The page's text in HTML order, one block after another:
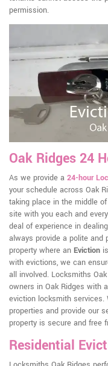
permission.
Oak Ridges 24
As we provide a 24-hour
your schedule across Oak
taking place in the middle
site with you each and
deal of experience in
always provide a polite and
property where an Eviction
with evictions, we can
all involved. Locksmiths
owners in Oak Ridges with
eviction locksmith services.
properties and provide our
property is secure and free
Residential